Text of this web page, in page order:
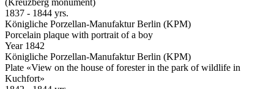
1837 - 1844 yrs.
Königliche Porzellan-Manufaktur Berlin (KPM)
Porcelain plaque with portrait of a boy
Year 1842
Königliche Porzellan-Manufaktur Berlin (KPM)
Plate «View on the house of forester in the park of wildlife in
Kuchfort»